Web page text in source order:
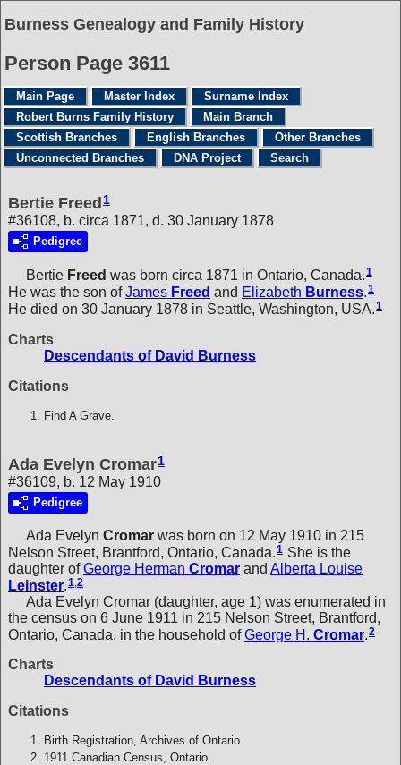
Burness Genealogy and Family History
Person Page 3611
Main Page Master Index
Surname Index
Robert Burns Family History
Main Branch
Scottish Branches
English Branches
Other Branches
Unconnected Branches
DNA Project Search
Bertie Freed 1
#36108, b. circa 1871, d. 30 January 1878
Pedigree
Bertie Freed was born circa 1871 in Ontario, Canada.1
He was the son ofJames Freed and Elizabeth Burness.1
He died on 30 January 1878 in Seattle, Washington, USA.1
Charts
Descendants of David Burness
Citations
Find A Grave.
Ada Evelyn Cromar1
#36109, b. 12 May 1910
Pedigree
Ada Evelyn Cromar was born on 12 May 1910 in 215
Nelson Street, Brantford, Ontario, Canada.1 She is the
daughter ofGeorge Herman Cromar and Alberta Louise
Leinster.1,2
Ada Evelyn Cromar (daughter, age 1) was enumerated in
the census on 6 June 1911 in 215 Nelson Street, Brantford,
Ontario, Canada, in the household ofGeorge H. Cromar.2
Charts
Descendants of David Burness
Citations
Birth Registration, Archives of Ontario.
1911 Canadian Census, Ontario.